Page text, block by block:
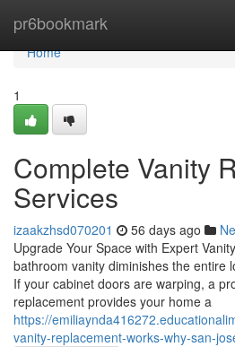
pr6bookmark
Home
Home
1
Complete Vanity
Services
izaakzhsd070201 56 days ago
Upgrade Your Space with Expert
bathroom vanity diminishes the entire
If your cabinet doors are warping, a
replacement provides your home a
https://
vanity-replacement-works-why-san-